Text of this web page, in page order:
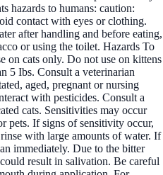
hazards to humans: caution:
contact with eyes or clothing.
after handling and before eating,
or using the toilet. Hazards To
on cats only. Do not use on kittens
5 Ibs. Consult a veterinarian
aged, pregnant or nursing
with pesticides. Consult a
cats. Sensitivities may occur
pets. If signs of sensitivity occur,
with large amounts of water. If
immediately. Due to the bitter
result in salivation. Be careful